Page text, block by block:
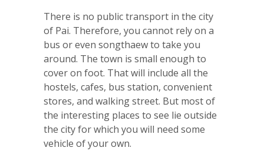
There is no public transport in the city
of Pai. Therefore, you cannot rely on a
bus or even songthaew to take you
around. The town is small enough to
cover on foot. That will include all the
hostels, cafes, bus station, convenient
stores, and walking street. But most of
the interesting places to see lie outside
the city for which you will need some
vehicle of your own.